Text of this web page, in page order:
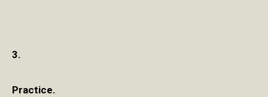
3.
Practice.